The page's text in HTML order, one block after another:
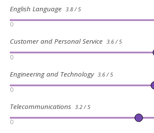
English Language 3.8 / 5
0
Customer and Personal Service 3.6 / 5
0
Engineering and Technology 3.6 / 5
0
Telecommunications 3.2 / 5
0